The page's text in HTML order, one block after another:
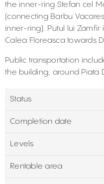
the inner-ring Stefan cel
(connecting Barbu
inner-ring). Putul lui
Calea Floreasca towards
Public transportation
the building, around Piata
Status
Completion date
Levels
Rentable area